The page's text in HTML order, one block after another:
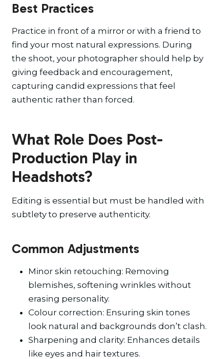
Best Practices
Practice in front of a mirror or with a friend to
find your most natural expressions. During
the shoot, your photographer should help by
giving feedback and encouragement,
capturing candid expressions that feel
authentic rather than forced.
What Role Does Post-
Production Play in
Headshots?
Editing is essential but must be handled with
subtlety to preserve authenticity.
Common Adjustments
Minor skin retouching: Removing
blemishes, softening wrinkles without
erasing personality.
Colour correction: Ensuring skin tones
look natural and backgrounds don’t clash.
Sharpening and clarity: Enhances details
like eyes and hair textures.